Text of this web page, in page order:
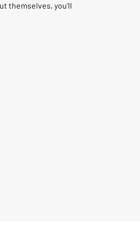
themselves, you’ll